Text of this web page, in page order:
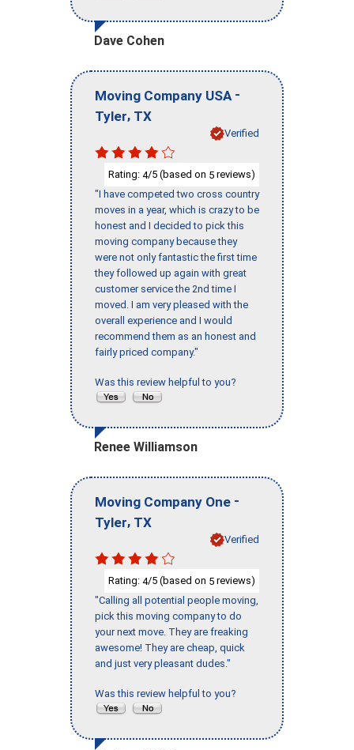
Dave Cohen
Moving Company USA -
Tyler, TX
Verified
Rating: 4/5 (based on 5 reviews)
"I have competed two cross country
moves in a year, which is crazy to be
honest and I decided to pick this
moving company because they
were not only fantastic the first time
they followed up again with great
customer service the 2nd time I
moved. I am very pleased with the
overall experience and I would
recommend them as an honest and
fairly priced company."
Was this review helpful to you?
Renee Williamson
Moving Company One -
Tyler, TX
Verified
Rating: 4/5 (based on 5 reviews)
"Calling all potential people moving,
pick this moving company to do
your next move. They are freaking
awesome! They are cheap, quick
and just very pleasant dudes."
Was this review helpful to you?